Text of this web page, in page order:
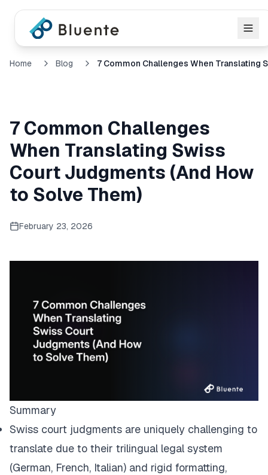
Home Blog
7 Common Challenges
When Translating Swiss
Court Judgments (And How
to Solve Them)
February 23, 2026
Summary
Swiss court judgments are uniquely challenging to
translate due to their trilingual legal system
(German, French, Italian) and rigid formatting,